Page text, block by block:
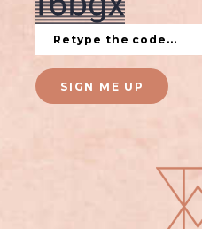
SIGN ME UP